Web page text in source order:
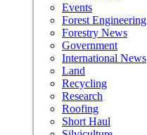
Events
Forest Engineering
Forestry News
Government
International News
Land
Recycling
Research
Roofing
Short Haul